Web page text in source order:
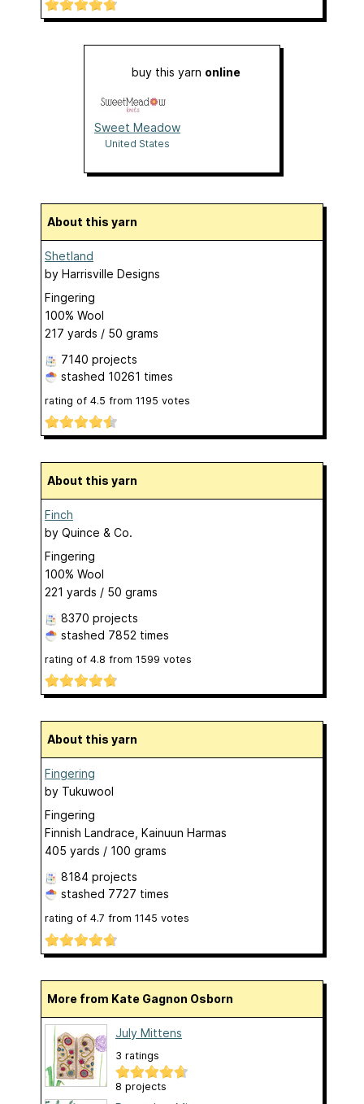
buy this yarn online
Sweet Meadow
United States
About this yarn
Shetland
by Harrisville Designs
Fingering
100% Wool
217 yards / 50 grams
7140 projects
stashed 10261 times
rating of 4.5 from 1195 votes
About this yarn
Finch
by Quince & Co.
Fingering
100% Wool
221 yards / 50 grams
8370 projects
stashed 7852 times
rating of 4.8 from 1599 votes
About this yarn
Fingering
by Tukuwool
Fingering
Finnish Landrace, Kainuun Harmas
405 yards / 100 grams
8184 projects
stashed 7727 times
rating of 4.7 from 1145 votes
More from Kate Gagnon Osborn
July Mittens
3 ratings
8 projects